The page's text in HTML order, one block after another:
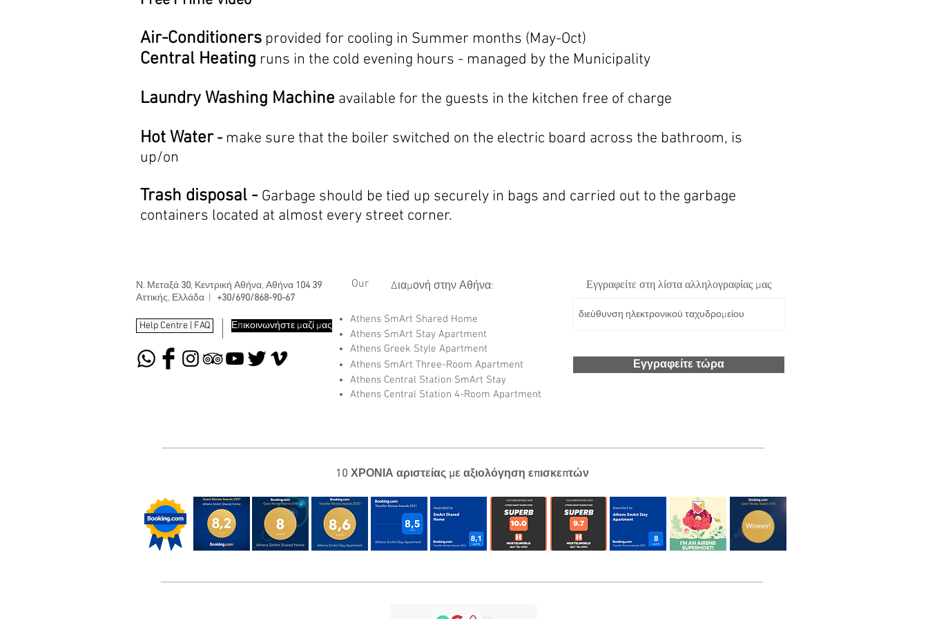
Air-Conditioners provided for cooling in Summer months (May-Oct)
Central Heating runs in the cold evening hours - managed by the Municipality
Laundry Washing Machine available for the guests in the kitchen free of charge
Hot Water- make sure that the boiler switched on the electric board across the bathroom, is
up/on
Trash disposal - Garbage should be tied up securely in bags and carried out to the garbage
containers located at almost every street corner.
Ν. Μεταξά 30, Κεντρική Αθήνα, Αθήνα 104 39
Αττικής, Ελλάδα |
+30/690/868-90-67
Help Centre | FAQ Επικοινωνήστε μαζί μας
Διαμονή στην Αθήνα:
Our
Athens SmArt Shared Home
Athens SmArt Stay Apartment
Athens Greek Style Apartment
Athens SmArt Three-Room Apartment
Athens Central Station SmArt Stay
Athens Central Station 4-Room Apartment
Εγγραφείτε στη λίστα αλληλογραφίας μας
Εγγραφείτε τώρα
10 ΧΡΟΝΙΑ αριστείας με αξιολόγηση επισκεπτών